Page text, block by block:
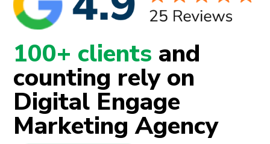
100+ clients and
counting rely on
Digital Engage
Marketing Agency